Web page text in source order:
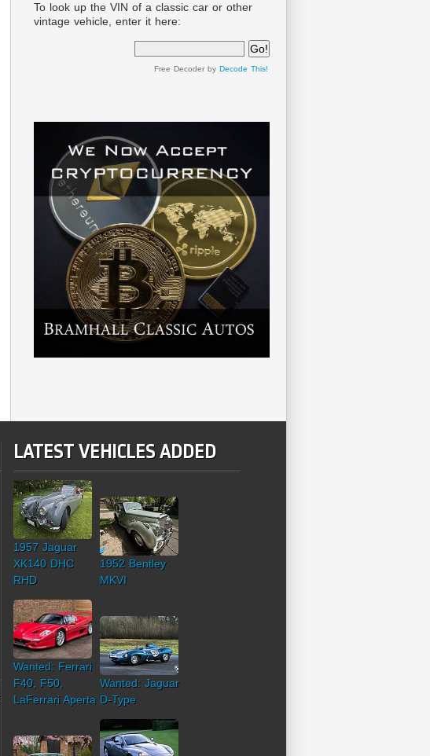
To look up the VIN of a classic car or other
vintage vehicle, enter it here:
Free Decoder by Decode This!
LATEST VEHICLES ADDED
1957 Jaguar
XK140 DHC
RHD
1952 Bentley
MKVI
Wanted: Ferrari
F40, F50,
LaFerrari Aperta
Wanted: Jaguar
D-Type